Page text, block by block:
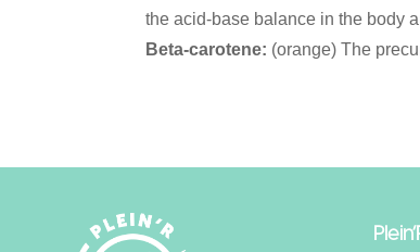
the acid-base balance in the body
Beta-carotene: (orange) The